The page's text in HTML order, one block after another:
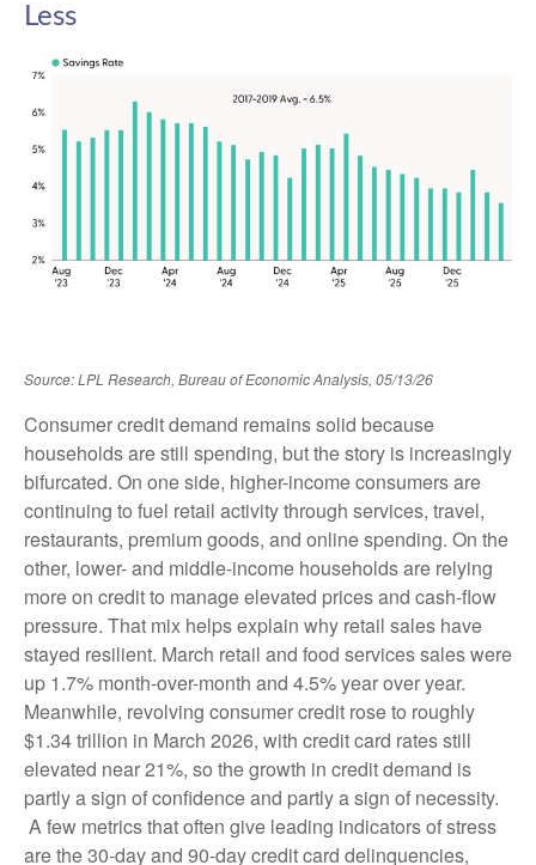
Less
Source: LPL Research, Bureau of Economic Analysis, 05/13/26
Consumer credit demand remains solid because
households are still spending, but the story is increasingly
bifurcated. On one side, higher-income consumers are
continuing to fuel retail activity through services, travel,
restaurants, premium goods, and online spending. On the
other, lower- and middle-income households are relying
more on credit to manage elevated prices and cash-flow
pressure. That mix helps explain why retail sales have
stayed resilient. March retail and food services sales were
up 1.7% month-over-month and 4.5% year over year.
Meanwhile, revolving consumer credit rose to roughly
$1.34 trillion in March 2026, with credit card rates still
elevated near 21%, so the growth in credit demand is
partly a sign of confidence and partly a sign of necessity.
A few metrics that often give leading indicators of stress
are the 30-day and 90-day credit card delinquencies,